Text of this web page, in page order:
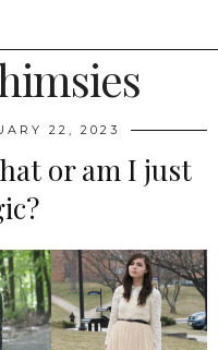
22, 2023
or am I just